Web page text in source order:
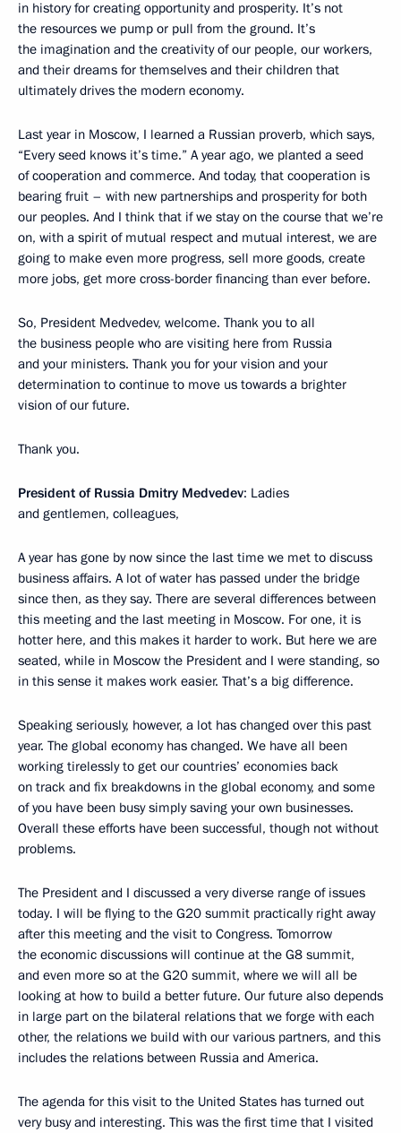
in history for creating opportunity and prosperity. It’s not
the resources we pump or pull from the ground. It’s
the imagination and the creativity of our people, our workers,
and their dreams for themselves and their children that
ultimately drives the modern economy.
Last year in Moscow, I learned a Russian proverb, which says,
“Every seed knows it’s time.” A year ago, we planted a seed
of cooperation and commerce. And today, that cooperation is
bearing fruit – with new partnerships and prosperity for both
our peoples. And I think that if we stay on the course that we’re
on, with a spirit of mutual respect and mutual interest, we are
going to make even more progress, sell more goods, create
more jobs, get more cross-border financing than ever before.
So, President Medvedev, welcome. Thank you to all
the business people who are visiting here from Russia
and your ministers. Thank you for your vision and your
determination to continue to move us towards a brighter
vision of our future.
Thank you.
President of Russia Dmitry Medvedev: Ladies
and gentlemen, colleagues,
A year has gone by now since the last time we met to discuss
business affairs. A lot of water has passed under the bridge
since then, as they say. There are several differences between
this meeting and the last meeting in Moscow. For one, it is
hotter here, and this makes it harder to work. But here we are
seated, while in Moscow the President and I were standing, so
in this sense it makes work easier. That’s a big difference.
Speaking seriously, however, a lot has changed over this past
year. The global economy has changed. We have all been
working tirelessly to get our countries’ economies back
on track and fix breakdowns in the global economy, and some
of you have been busy simply saving your own businesses.
Overall these efforts have been successful, though not without
problems.
The President and I discussed a very diverse range of issues
today. I will be flying to the G20 summit practically right away
after this meeting and the visit to Congress. Tomorrow
the economic discussions will continue at the G8 summit,
and even more so at the G20 summit, where we will all be
looking at how to build a better future. Our future also depends
in large part on the bilateral relations that we forge with each
other, the relations we build with our various partners, and this
includes the relations between Russia and America.
The agenda for this visit to the United States has turned out
very busy and interesting. This was the first time that I visited